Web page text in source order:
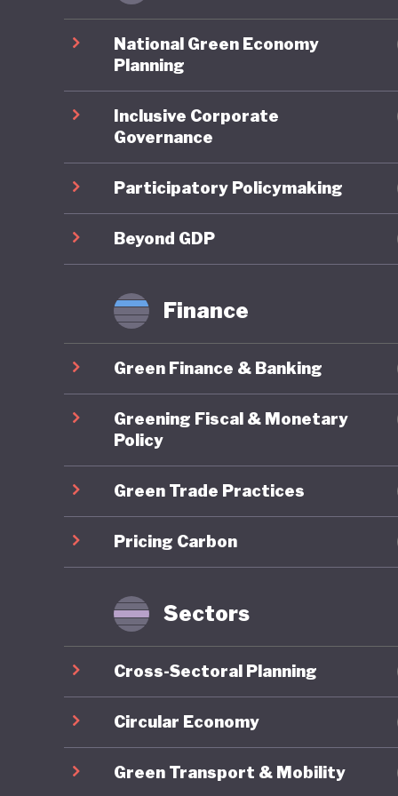
launch
key
and sit
fuels
world-
the
future
At the
2024,
National Green Economy
Planning
Inclusive Corporate
Governance
Participatory Policymaking
Beyond GDP
Finance
Green Finance & Banking
Greening Fiscal & Monetary
Policy
Green Trade Practices
Pricing Carbon
Sectors
Cross-Sectoral Planning
Circular Economy
Green Transport & Mobility